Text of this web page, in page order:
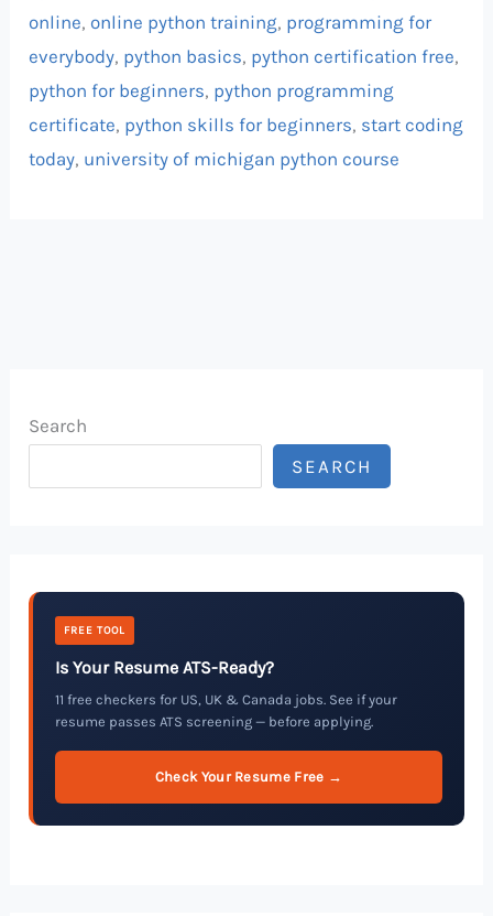
online, online python training, programming for
everybody, python basics, python certification free,
python for beginners, python programming
certificate, python skills for beginners, start coding
today, university of michigan python course
Search
SEARCH
FREE TOOL
Is Your Resume ATS-Ready?
11 free checkers for US, UK & Canada jobs. See if your
resume passes ATS screening — before applying.
Check Your Resume Free →